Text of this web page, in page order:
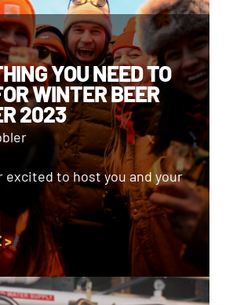
YOU NEED TO
WINTER BEER
2023
excited to host you and your
>